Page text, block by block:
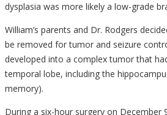
dysplasia was more likely a low-grade
William’s parents and Dr. Rodgers
be removed for tumor and seizure
developed into a complex tumor that
temporal lobe, including the
memory).
During a six-hour surgery on December